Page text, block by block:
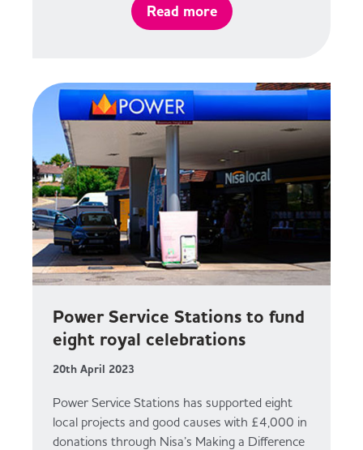
Read more
Power Service Stations to fund
eight royal celebrations
20th April 2023
Power Service Stations has supported eight
local projects and good causes with £4,000 in
donations through Nisa’s Making a Difference